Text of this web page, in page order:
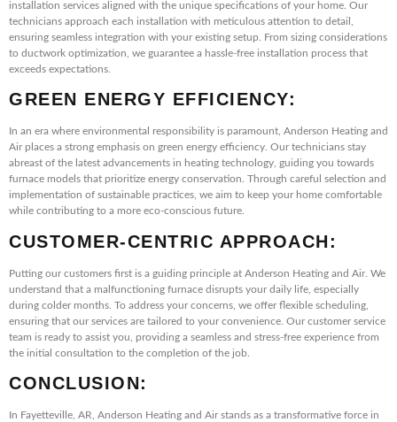
installation services aligned with the unique specifications of your home. Our
technicians approach each installation with meticulous attention to detail,
ensuring seamless integration with your existing setup. From sizing considerations
to ductwork optimization, we guarantee a hassle-free installation process that
exceeds expectations.
GREEN ENERGY EFFICIENCY:
In an era where environmental responsibility is paramount, Anderson Heating and
Air places a strong emphasis on green energy efficiency. Our technicians stay
abreast of the latest advancements in heating technology, guiding you towards
furnace models that prioritize energy conservation. Through careful selection and
implementation of sustainable practices, we aim to keep your home comfortable
while contributing to a more eco-conscious future.
CUSTOMER-CENTRIC APPROACH:
Putting our customers first is a guiding principle at Anderson Heating and Air. We
understand that a malfunctioning furnace disrupts your daily life, especially
during colder months. To address your concerns, we offer flexible scheduling,
ensuring that our services are tailored to your convenience. Our customer service
team is ready to assist you, providing a seamless and stress-free experience from
the initial consultation to the completion of the job.
CONCLUSION:
In Fayetteville, AR, Anderson Heating and Air stands as a transformative force in